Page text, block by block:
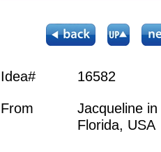
Idea# 16582
From
Jacqueline in
Florida, USA